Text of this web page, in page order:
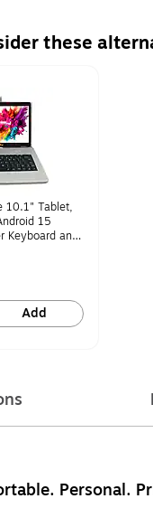
these
10.1" Tablet,
15
Keyboard and
Add
Personal.